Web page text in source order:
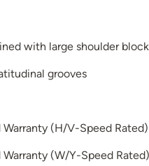
with large shoulder
grooves
(H/V-Speed Rated)
(W/Y-Speed Rated)